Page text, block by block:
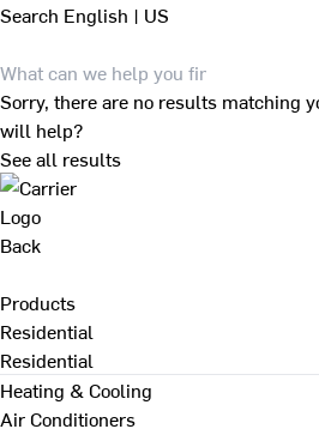
Search English | US
Sorry, there are no results matching
will help?
See all results
Back
Products
Residential
Residential
Heating & Cooling
Air Conditioners